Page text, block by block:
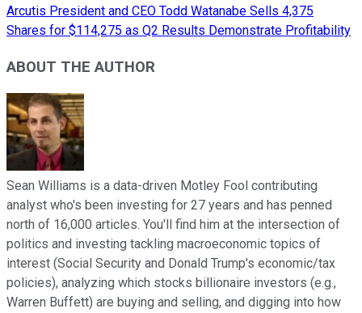
Arcutis President and CEO Todd Watanabe Sells 4,375
Shares for $114,275 as Q2 Results Demonstrate Profitability
ABOUT THE AUTHOR
Sean Williams is a data-driven Motley Fool contributing
analyst who's been investing for 27 years and has penned
north of 16,000 articles. You'll find him at the intersection of
politics and investing tackling macroeconomic topics of
interest (Social Security and Donald Trump's economic/tax
policies), analyzing which stocks billionaire investors (e.g.,
Warren Buffett) are buying and selling, and digging into how